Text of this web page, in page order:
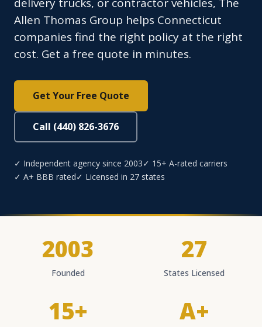
Allen Thomas Group helps Connecticut
companies find the right policy at the right
cost. Get a free quote in minutes.
Get Your Free Quote
Call (440) 826-3676
✓ Independent agency since 2003✓ 15+ A-rated carriers
✓ A+ BBB rated✓ Licensed in 27 states
2003
Founded
27
States Licensed
15+ A+